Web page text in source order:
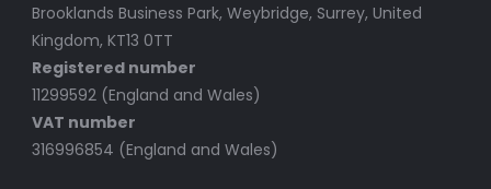
Brooklands Business Park, Weybridge, Surrey, United
Kingdom, KT13 0TT
Registered number
11299592 (England and Wales)
VAT number
316996854 (England and Wales)